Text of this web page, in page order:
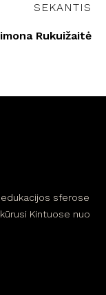
SEKANTIS
Rukuižaitė
sferose
Kintuose nuo